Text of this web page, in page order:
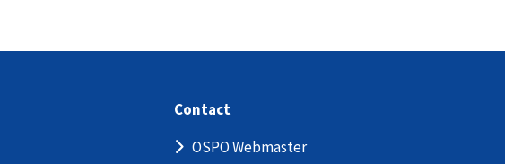
Contact
OSPO Webmaster